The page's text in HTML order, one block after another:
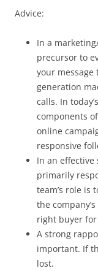
Advice:
In a
precursor to
your message
generation
calls. In
components
online
responsive
In an effective
primarily
team’s role is
the
right buyer for
A strong
important. If
lost.